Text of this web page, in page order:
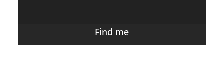
Find me